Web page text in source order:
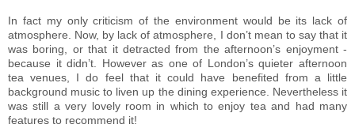
In fact my only criticism of the environment would be its lack of
atmosphere. Now, by lack of atmosphere, I don’t mean to say that it
was boring, or that it detracted from the afternoon’s enjoyment -
because it didn’t. However as one of London’s quieter afternoon
tea venues, I do feel that it could have benefited from a little
background music to liven up the dining experience. Nevertheless it
was still a very lovely room in which to enjoy tea and had many
features to recommend it!